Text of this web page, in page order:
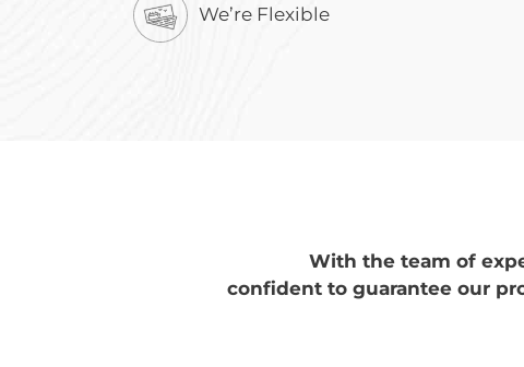
We’re Flexible
With the team of
confident to guarantee our